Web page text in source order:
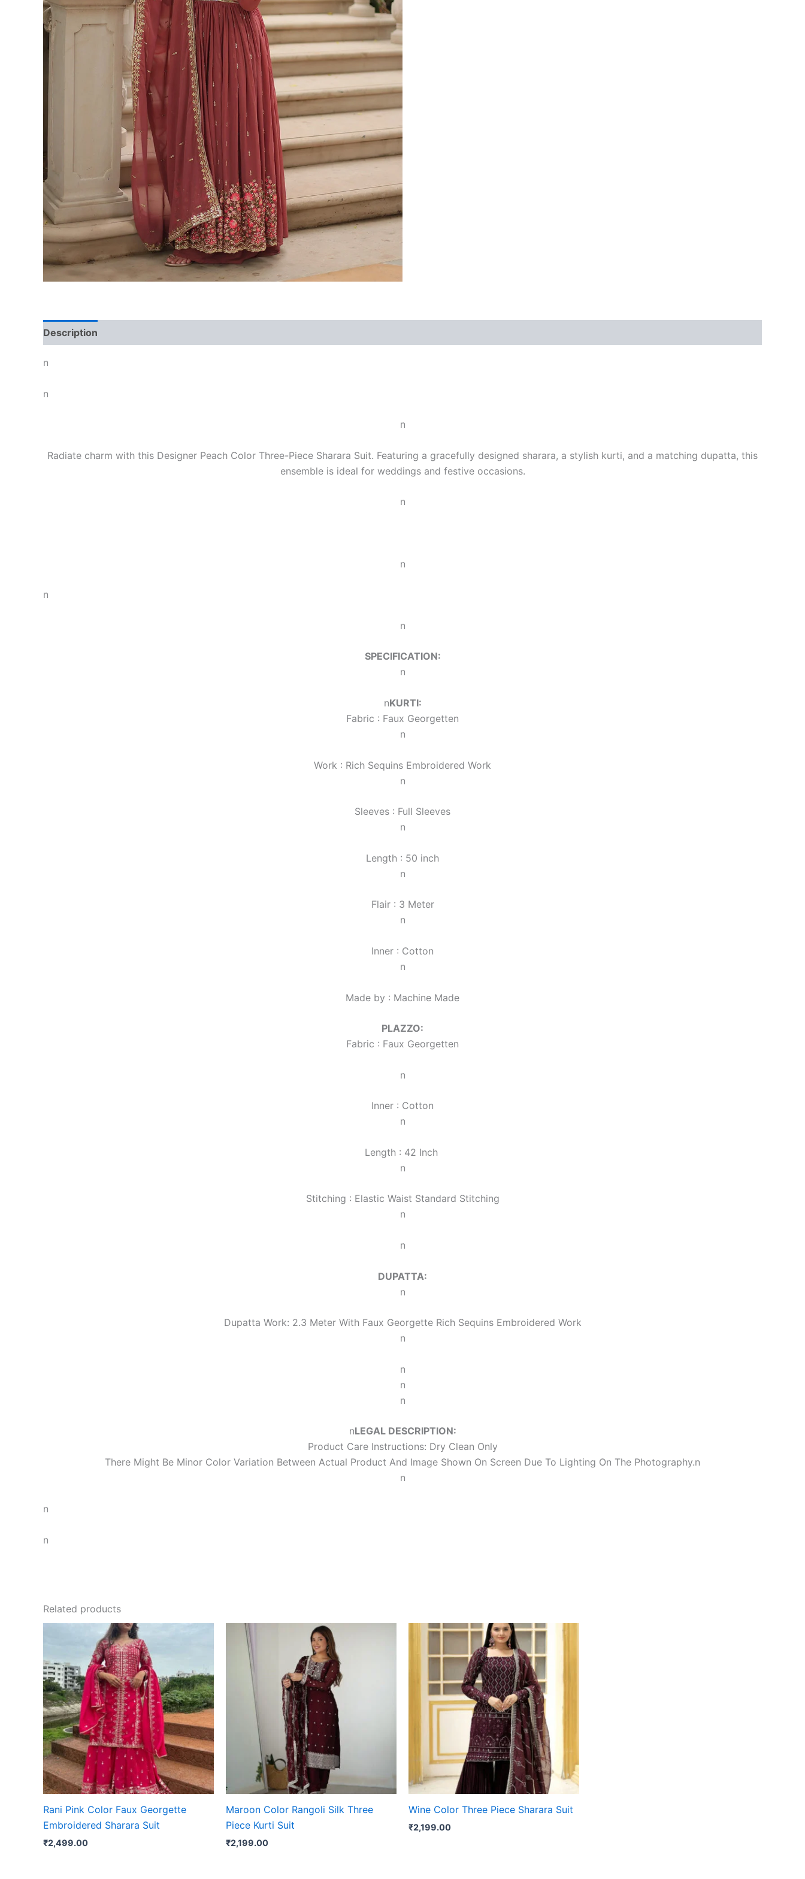
Description
n
n
n
Radiate charm with this Designer Peach Color Three-Piece Sharara Suit. Featuring a gracefully designed sharara, a stylish kurti, and a matching dupatta, this
ensemble is ideal for weddings and festive occasions.
n
n
n
n
SPECIFICATION:
n
nKURTI:
Fabric : Faux Georgetten
n
Work : Rich Sequins Embroidered Work
n
Sleeves : Full Sleeves
n
Length : 50 inch
n
Flair : 3 Meter
n
Inner : Cotton
n
Made by : Machine Made
PLAZZO:
Fabric : Faux Georgetten
n
Inner : Cotton
n
Length : 42 Inch
n
Stitching : Elastic Waist Standard Stitching
n
n
DUPATTA:
n
Dupatta Work: 2.3 Meter With Faux Georgette Rich Sequins Embroidered Work
n
n
n
n
nLEGAL DESCRIPTION:
Product Care Instructions: Dry Clean Only
There Might Be Minor Color Variation Between Actual Product And Image Shown On Screen Due To Lighting On The Photography.n
n
n
n
Related products
Rani Pink Color Faux Georgette
Embroidered Sharara Suit
₹2,499.00
Maroon Color Rangoli Silk Three
Piece Kurti Suit
₹2,199.00
Wine Color Three Piece Sharara Suit
₹2,199.00